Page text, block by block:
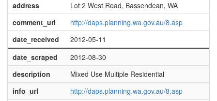
address
Lot 2 West Road, Bassendean, WA
comment_url
http://daps.planning.wa.gov.au/8.asp
date_received
2012-05-11
date_scraped
2012-08-30
description
Mixed Use Multiple Residential
info_url
http://daps.planning.wa.gov.au/8.asp